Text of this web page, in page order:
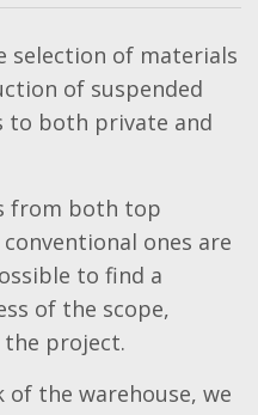
selection of materials
of suspended
to both private and
from both top
ones are
to find a
of the scope,
project.
the warehouse, we